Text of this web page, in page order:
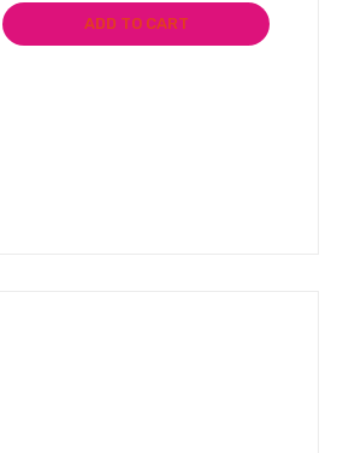
ADD TO CART